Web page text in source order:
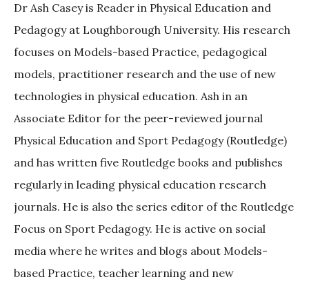
Dr Ash Casey is Reader in Physical Education and
Pedagogy at Loughborough University. His research
focuses on Models-based Practice, pedagogical
models, practitioner research and the use of new
technologies in physical education. Ash in an
Associate Editor for the peer-reviewed journal
Physical Education and Sport Pedagogy (Routledge)
and has written five Routledge books and publishes
regularly in leading physical education research
journals. He is also the series editor of the Routledge
Focus on Sport Pedagogy. He is active on social
media where he writes and blogs about Models-
based Practice, teacher learning and new